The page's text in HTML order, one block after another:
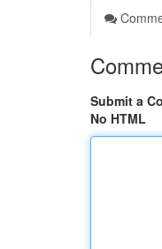
Submit a
No HTML